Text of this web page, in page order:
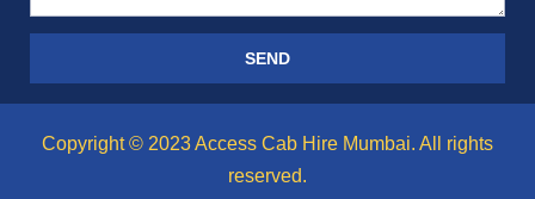
SEND
Copyright © 2023 Access Cab Hire Mumbai. All rights
reserved.